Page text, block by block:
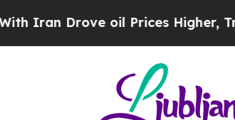
Drove oil Prices Higher, Trump